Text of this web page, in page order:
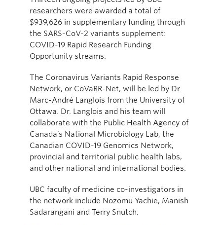
researchers were awarded a total of
$939,626 in supplementary funding through
the SARS-CoV-2 variants supplement:
COVID-19 Rapid Research Funding
Opportunity streams.
The Coronavirus Variants Rapid Response
Network, or CoVaRR-Net, will be led by Dr.
Marc-André Langlois from the University of
Ottawa. Dr. Langlois and his team will
collaborate with the Public Health Agency of
Canada’s National Microbiology Lab, the
Canadian COVID-19 Genomics Network,
provincial and territorial public health labs,
and other national and international bodies.
UBC faculty of medicine co-investigators in
the network include Nozomu Yachie, Manish
Sadarangani and Terry Snutch.